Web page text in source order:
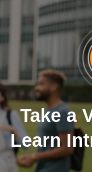
Take a
Learn